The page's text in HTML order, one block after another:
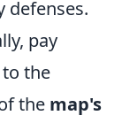
defenses.
pay
the
the map's